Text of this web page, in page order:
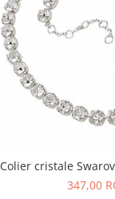
Colier cristale
347,00